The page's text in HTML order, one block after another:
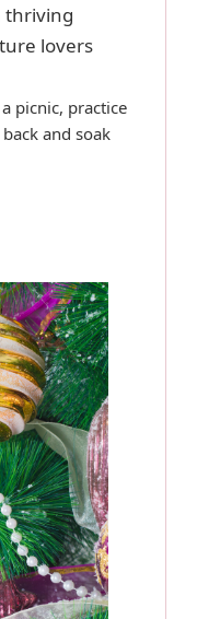
thriving
lovers
picnic, practice
and soak